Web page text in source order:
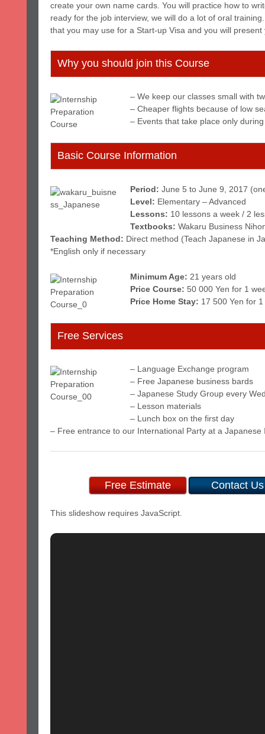
create your own name cards. You will practice how to
ready for the job interview, we will do a lot of oral
that you may use for a Start-up Visa and you will
Why you should join this Course
– We keep our classes small with
– Cheaper flights because of low
– Events that take place only
Basic Course Information
Period: June 5 to June 9, 2017
Level: Elementary – Advanced
Lessons: 10 lessons a week / 2
Textbooks: Wakaru Business
Teaching Method: Direct method (Teach Japanese in
*English only if necessary
Minimum Age: 21 years old
Price Course: 50 000 Yen for 1
Price Home Stay: 17 500 Yen for
Free Services
– Language Exchange program
– Free Japanese business bards
– Japanese Study Group every
– Lesson materials
– Lunch box on the first day
– Free entrance to our International Party at a Japanese
Free Estimate Contact Us
This slideshow requires JavaScript.